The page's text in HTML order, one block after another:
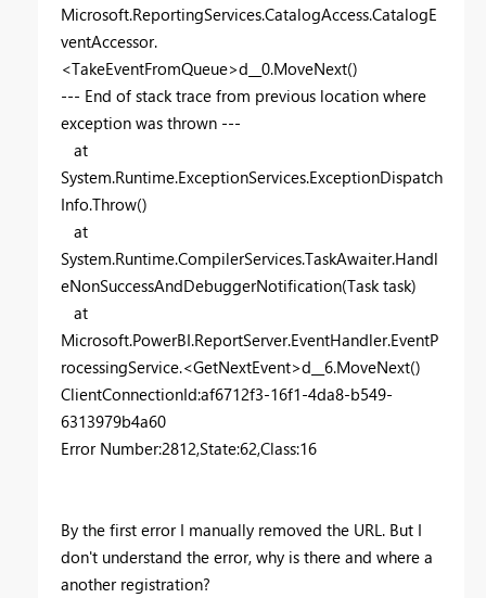
Microsoft.ReportingServices.CatalogAccess.CatalogE
ventAccessor.
<TakeEventFromQueue>d__0.MoveNext()
--- End of stack trace from previous location where
exception was thrown ---
at
System.Runtime.ExceptionServices.ExceptionDispatch
Info.Throw()
at
System.Runtime.CompilerServices.TaskAwaiter.Handl
eNonSuccessAndDebuggerNotification(Task task)
at
Microsoft.PowerBI.ReportServer.EventHandler.EventP
rocessingService.<GetNextEvent>d__6.MoveNext()
ClientConnectionId:af6712f3-16f1-4da8-b549-
6313979b4a60
Error Number:2812,State:62,Class:16
By the first error I manually removed the URL. But I
don't understand the error, why is there and where a
another registration?